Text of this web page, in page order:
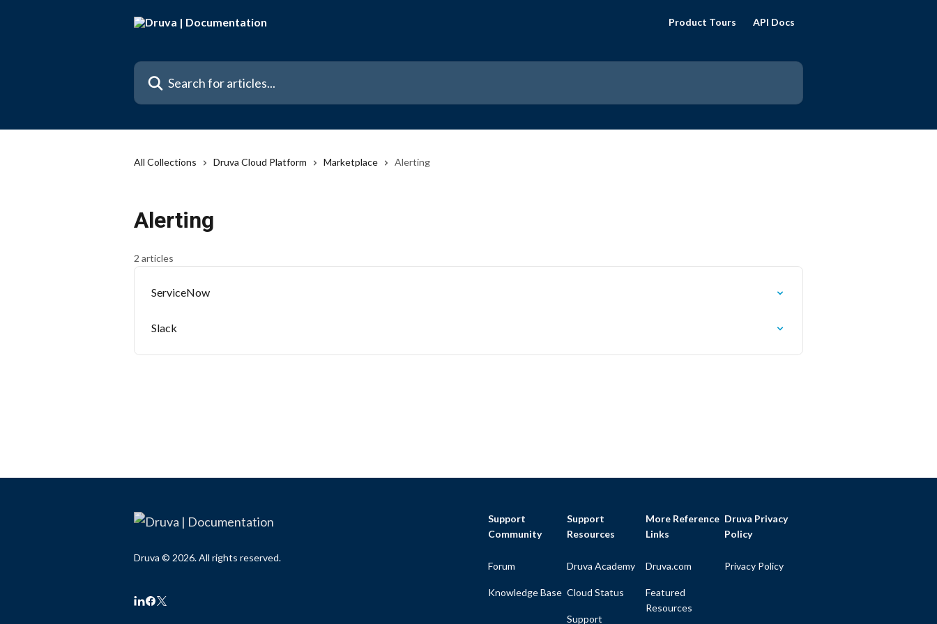
Product Tours API Docs
Search for articles...
All Collections Druva Cloud Platform Marketplace Alerting
Alerting
2 articles
ServiceNow
Slack
Druva © 2026. All rights reserved.
Support
Community
Forum
Knowledge Base
Support
Resources
Druva Academy
Cloud Status
Support
More Reference
Links
Druva.com
Featured
Resources
Druva Privacy
Policy
Privacy Policy